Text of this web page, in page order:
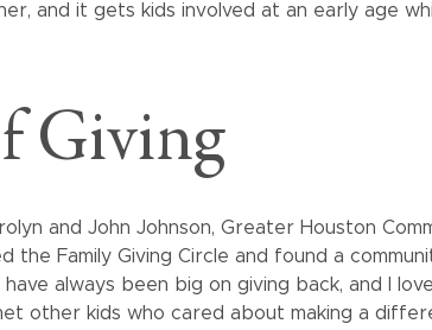
and it gets kids involved at an early age
Giving
and John Johnson, Greater Houston
the Family Giving Circle and found a
always been big on giving back, and I
other kids who cared about making a